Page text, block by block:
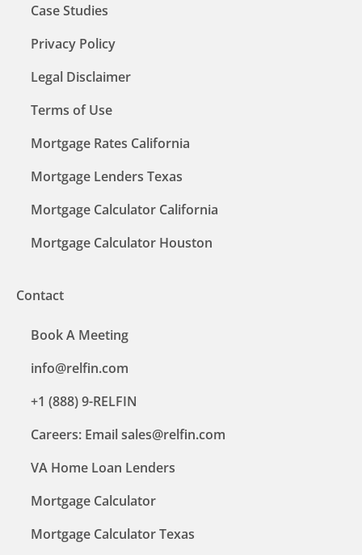
Case Studies
Privacy Policy
Legal Disclaimer
Terms of Use
Mortgage Rates California
Mortgage Lenders Texas
Mortgage Calculator California
Mortgage Calculator Houston
Contact
Book A Meeting
info@relfin.com
+1 (888) 9-RELFIN
Careers: Email sales@relfin.com
VA Home Loan Lenders
Mortgage Calculator
Mortgage Calculator Texas